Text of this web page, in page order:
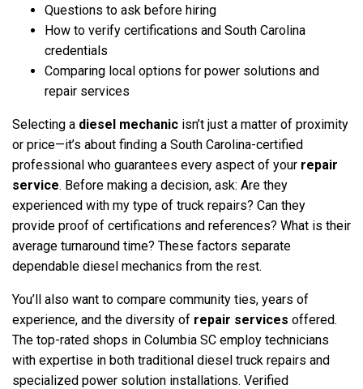
Questions to ask before hiring
How to verify certifications and South Carolina
credentials
Comparing local options for power solutions and
repair services
Selecting a diesel mechanic isn’t just a matter of proximity
or price—it’s about finding a South Carolina-certified
professional who guarantees every aspect of your repair
service. Before making a decision, ask: Are they
experienced with my type of truck repairs? Can they
provide proof of certifications and references? What is their
average turnaround time? These factors separate
dependable diesel mechanics from the rest.
You’ll also want to compare community ties, years of
experience, and the diversity of repair services offered.
The top-rated shops in Columbia SC employ technicians
with expertise in both traditional diesel truck repairs and
specialized power solution installations. Verified